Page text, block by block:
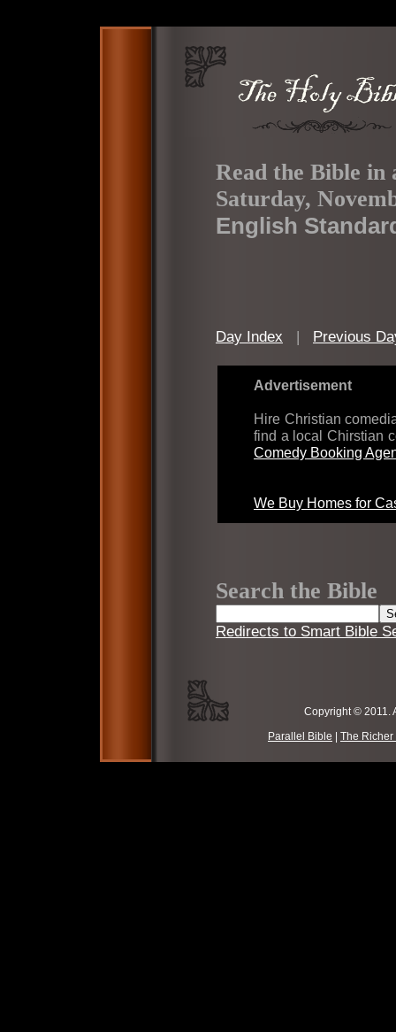
Read the Bible in
Saturday,
English
Day Index | Previous
Advertisement
Hire Christian
find a local Chirstian
Comedy Booking
We Buy Homes for
Search the Bible
Redirects to Smart Bible
Copyright ©
Parallel Bible
The Richer